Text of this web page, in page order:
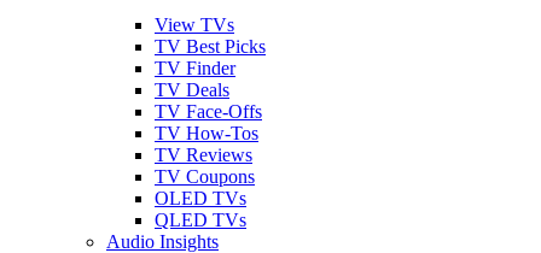
View TVs
TV Best Picks
TV Finder
TV Deals
TV Face-Offs
TV How-Tos
TV Reviews
TV Coupons
OLED TVs
QLED TVs
Audio Insights